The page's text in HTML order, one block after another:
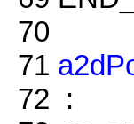
70
71
72 :